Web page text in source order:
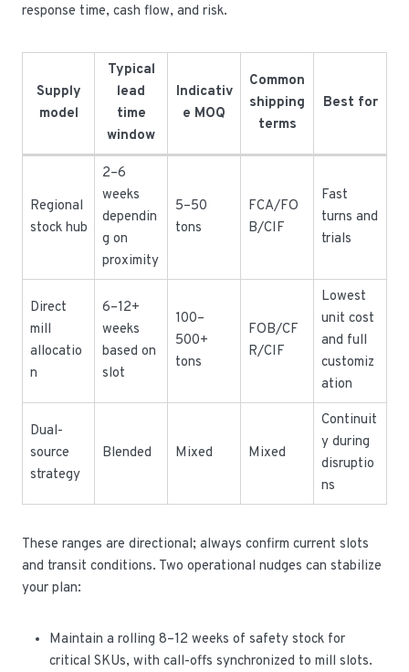
response time, cash flow, and risk.
Supply
model
Typical
lead
time
window
Indicativ
e MOQ
Common
shipping
terms
Best for
Regional
stock hub
2–6
weeks
dependin
g on
proximity
5–50
tons
FCA/FO
B/CIF
Fast
turns and
trials
Direct
mill
allocatio
n
6–12+
weeks
based on
slot
100–
500+
tons
FOB/CF
R/CIF
Lowest
unit cost
and full
customiz
ation
Dual-
source
strategy
Blended Mixed Mixed
Continuit
y during
disruptio
ns
These ranges are directional; always confirm current slots
and transit conditions. Two operational nudges can stabilize
your plan:
Maintain a rolling 8–12 weeks of safety stock for
critical SKUs, with call-offs synchronized to mill slots.